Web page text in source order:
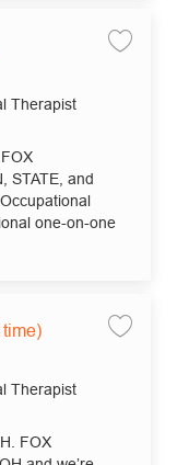
Therapist
STATE, and
one-on-one
Save
Therapist
FOX
Save